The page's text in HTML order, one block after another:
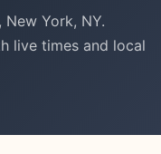
York, NY.
live times and local